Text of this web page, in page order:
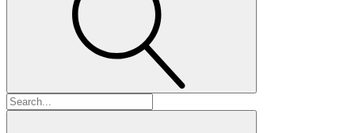
Search
for: